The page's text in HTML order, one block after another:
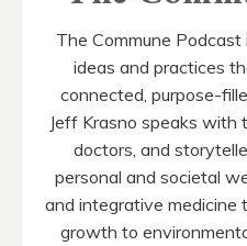
The Commune
ideas and practices
connected, purpose-
Jeff Krasno speaks with
doctors, and
personal and societal
and integrative medicine
growth to